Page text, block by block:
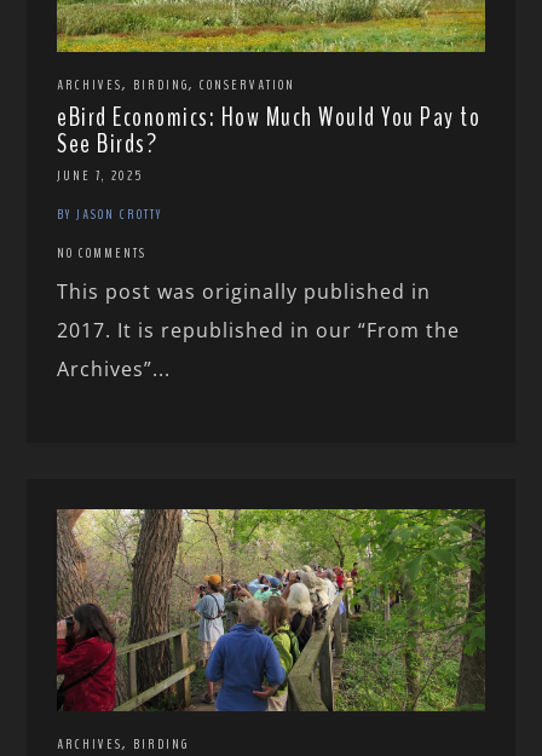
ARCHIVES, BIRDING,CONSERVATION
eBird Economics: How Much Would You Pay to
See Birds?
JUNE 7, 2025
BY JASON CROTTY
NO COMMENTS
This post was originally published in
2017. It is republished in our “From the
Archives”...
ARCHIVES, BIRDING